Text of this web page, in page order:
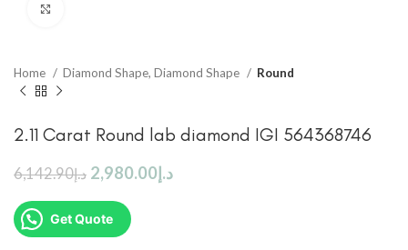
Home Diamond Shape, Diamond Shape Round
2.11 Carat Round lab diamond IGI 564368746
د.إ6,142.90 د.إ2,980.00
Get Quote